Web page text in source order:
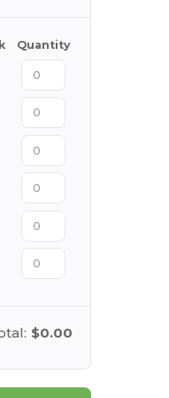
Quantity
$0.00